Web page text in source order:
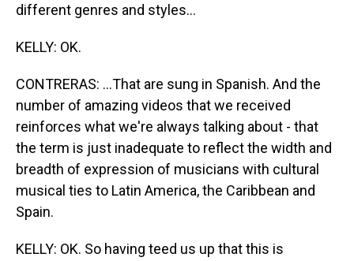
different genres and styles...
KELLY: OK.
CONTRERAS: ...That are sung in Spanish. And the
number of amazing videos that we received
reinforces what we're always talking about - that
the term is just inadequate to reflect the width and
breadth of expression of musicians with cultural
musical ties to Latin America, the Caribbean and
Spain.
KELLY: OK. So having teed us up that this is